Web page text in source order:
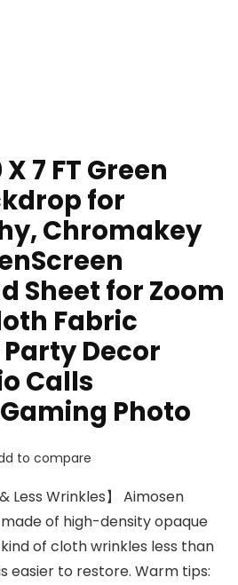
7 FT Green
for
Chromakey
Sheet for Zoom
Fabric
Decor
Calls
Photo
to compare
Less Wrinkles】 Aimosen
of high-density opaque
of cloth wrinkles less than
easier to restore. Warm tips: